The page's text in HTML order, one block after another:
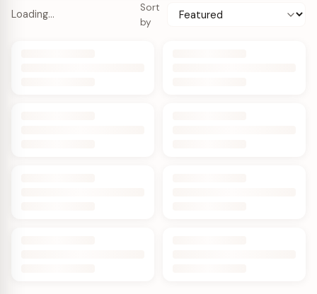
Loading…
Sort
by